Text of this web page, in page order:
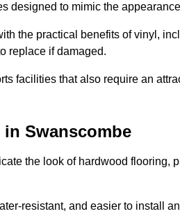
designed to mimic the
the practical benefits of vinyl,
replace if damaged.
facilities that also require an
Swanscombe
the look of hardwood flooring,
resistant, and easier to install